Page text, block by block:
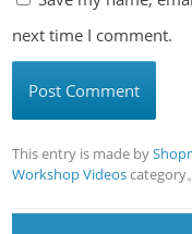
next time I comment.
This entry is made by
Workshop Videoscategory。